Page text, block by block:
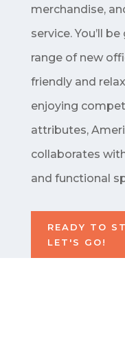
merchandise,
service. You’ll
range of new
friendly and
enjoying
attributes,
collaborates
and functional
READY TO
LET'S GO!